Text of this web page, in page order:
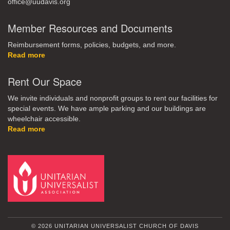
office@uudavis.org
Member Resources and Documents
Reimbursement forms, policies, budgets, and more.
Read more
Rent Our Space
We invite individuals and nonprofit groups to rent our facilities for
special events. We have ample parking and our buildings are
wheelchair accessible.
Read more
© 2026 UNITARIAN UNIVERSALIST CHURCH OF DAVIS